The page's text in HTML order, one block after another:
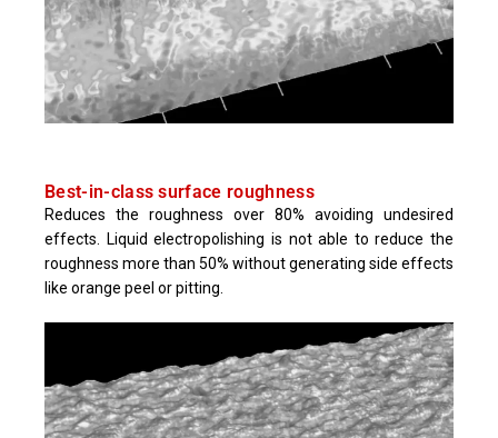
Best-in-class surface roughness
Reduces the roughness over 80% avoiding undesired
effects. Liquid electropolishing is not able to reduce the
roughness more than 50% without generating side effects
like orange peel or pitting.